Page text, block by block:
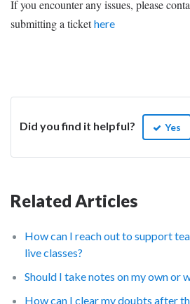
If you encounter any issues, please
submitting a tickethere
Did you find it helpful? Yes
Related Articles
How can I reach out to support
live classes?
Should I take notes on my own or
How can I clear my doubts after